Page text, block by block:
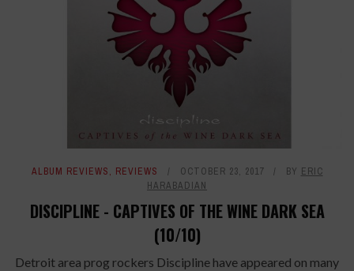
ALBUM REVIEWS, REVIEWS OCTOBER 23, 2017 BY ERIC
HARABADIAN
DISCIPLINE - CAPTIVES OF THE WINE DARK SEA
(10/10)
Detroit area prog rockers Discipline have appeared on many